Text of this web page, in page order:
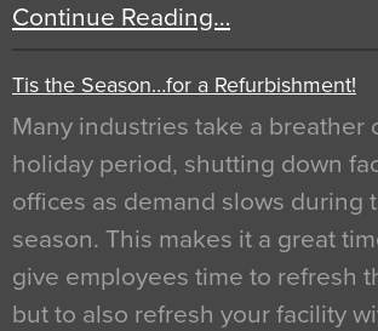
Continue Reading…
Tis the Season…for a Refurbishment!
Many industries take a breather
holiday period, shutting down
offices as demand slows during
season. This makes it a great
give employees time to refresh
but to also refresh your facility